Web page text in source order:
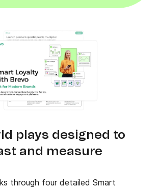
plays designed to
and measure
through four detailed Smart